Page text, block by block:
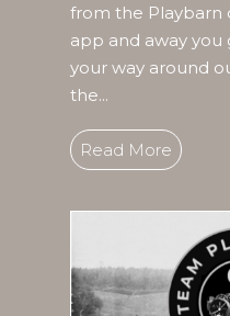
from the Playbarn
app and away
your way around
the...
Read More